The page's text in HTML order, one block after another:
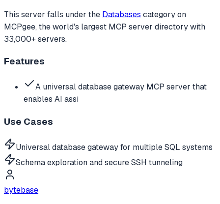
This server falls under the Databases categoryon
MCPgee, the world's largest MCP server directory with
33,000+ servers.
Features
A universal database gateway MCP server that
enables AI assi
Use Cases
Universal database gateway for multiple SQL systems
Schema exploration and secure SSH tunneling
bytebase